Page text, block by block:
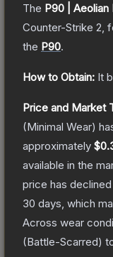
The P90 | Aeolian
Counter-Strike 2 ,
the P90.
How to Obtain: It
Price and Market
(Minimal Wear)
approximately
available in the
price has declined
30 days, which
Across wear
(Battle-Scarred)